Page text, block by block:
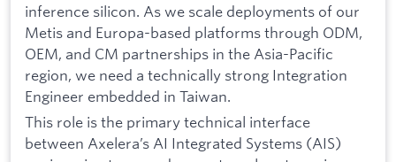
inference silicon. As we scale deployments of our
Metis and Europa-based platforms through ODM,
OEM, and CM partnerships in the Asia-Pacific
region, we need a technically strong Integration
Engineer embedded in Taiwan.
This role is the primary technical interface
between Axelera’s AI Integrated Systems (AIS)